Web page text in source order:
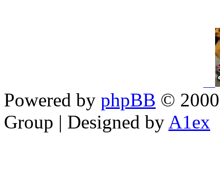
Powered by phpBB ©
Group | Designed by A1ex